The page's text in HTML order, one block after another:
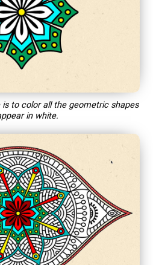
to color all the geometric shapes
in white.